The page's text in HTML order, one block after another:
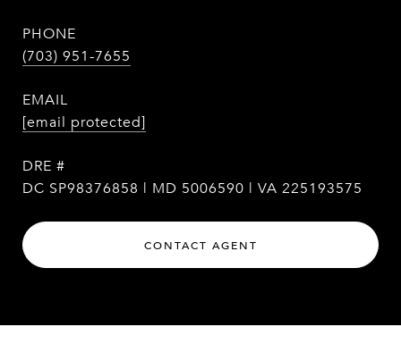
PHONE
(703) 951-7655
EMAIL
[email protected]
DRE #
DC SP98376858 | MD 5006590 | VA 225193575
CONTACT AGENT